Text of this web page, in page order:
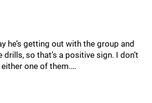
he’s getting out with the group and
so that’s a positive sign. I don’t
one of them.…